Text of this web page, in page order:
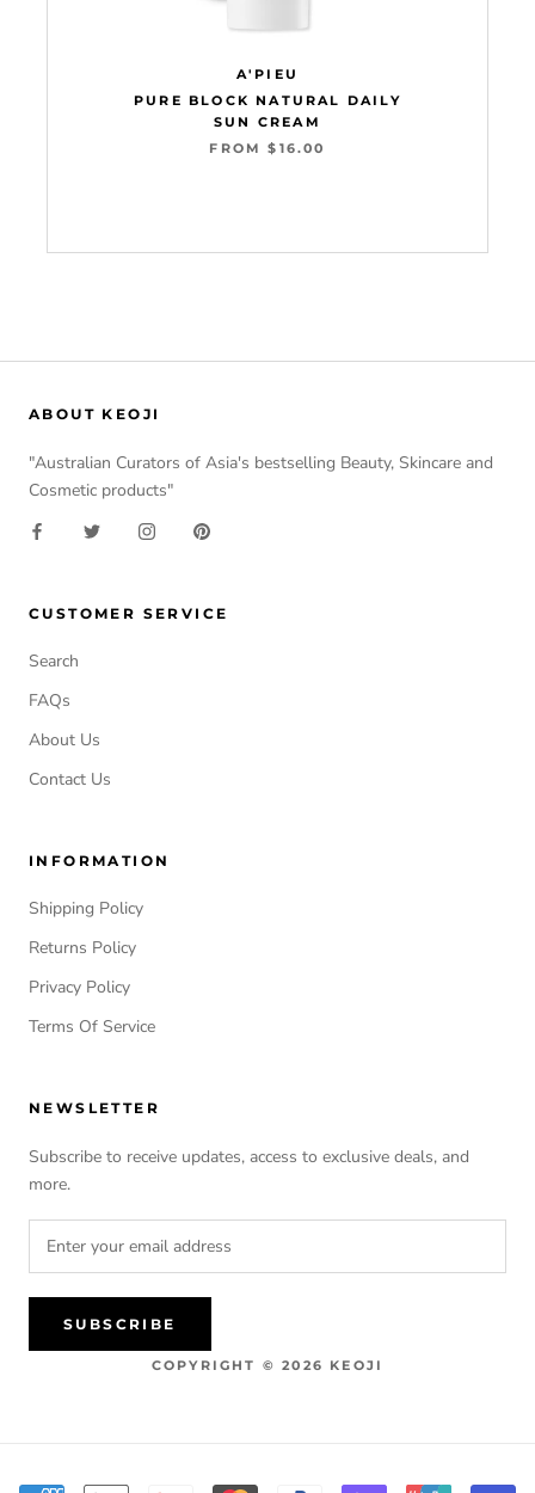
A'PIEU
PURE BLOCK NATURAL DAILY
SUN CREAM
FROM $16.00
ABOUT KEOJI
"Australian Curators of Asia's bestselling Beauty, Skincare and
Cosmetic products"
CUSTOMER SERVICE
Search
FAQs
About Us
Contact Us
INFORMATION
Shipping Policy
Returns Policy
Privacy Policy
Terms Of Service
NEWSLETTER
Subscribe to receive updates, access to exclusive deals, and
more.
SUBSCRIBE
COPYRIGHT © 2026 KEOJI